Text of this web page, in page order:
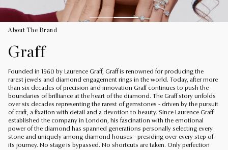
About The Brand
Graff
Founded in 1960 by Laurence Graff, Graff is renowned for producing the
rarest jewels and diamond engagement rings in the world. Today, after more
than six decades of precision and innovation Graff continues to push the
boundaries of brilliance at the heart of the diamond. The Graff story unfolds
over six decades representing the rarest of gemstones - driven by the pursuit
of craft, a fixation with detail and a devotion to beauty. Since Laurence Graff
established the company in London, his fascination with the emotional
power of the diamond has spanned generations personally selecting every
stone and uniquely among diamond houses - presiding over every step of
its journey. No stage is bypassed. No shortcuts are taken. Only perfection